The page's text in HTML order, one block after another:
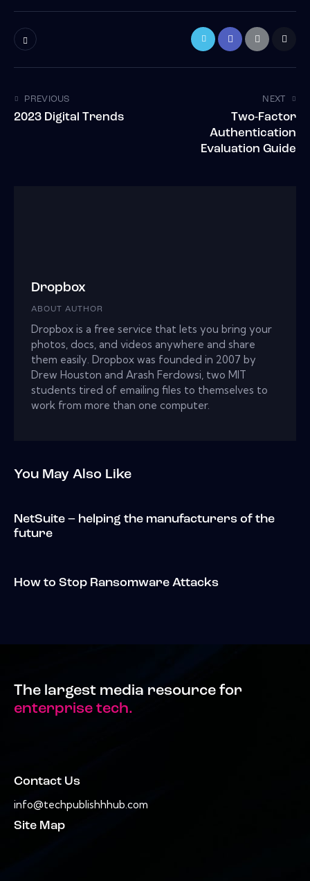
PREVIOUS
2023 Digital Trends
NEXT
Two-Factor
Authentication
Evaluation Guide
Dropbox
ABOUT AUTHOR
Dropbox is a free service that lets you bring your
photos, docs, and videos anywhere and share
them easily. Dropbox was founded in 2007 by
Drew Houston and Arash Ferdowsi, two MIT
students tired of emailing files to themselves to
work from more than one computer.
You May Also Like
NetSuite – helping the manufacturers of the
future
How to Stop Ransomware Attacks
The largest media resource for
enterprise tech.
Contact Us
info@techpublishhhub.com
Site Map